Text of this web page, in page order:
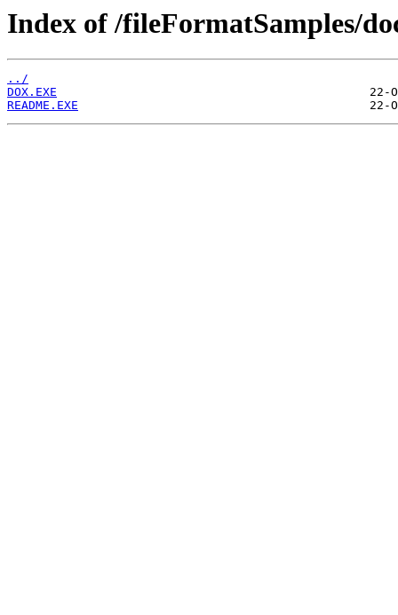
Index of /fileFormatSamples/
../
DOX.EXE
README.EXE